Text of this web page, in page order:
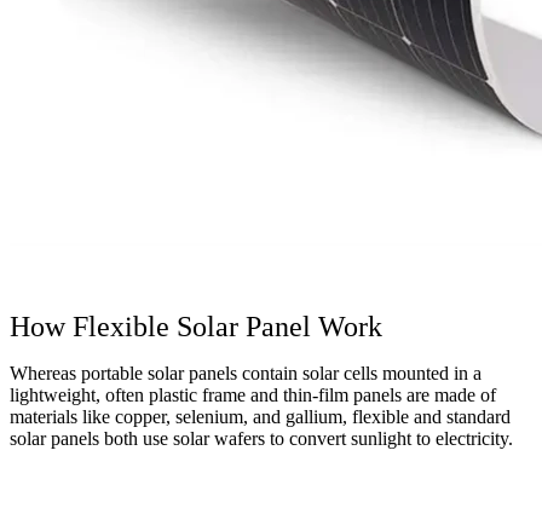
How Flexible Solar Panel Work
Whereas portable solar panels contain solar cells mounted in a
lightweight, often plastic frame and thin-film panels are made of
materials like copper, selenium, and gallium, flexible and standard
solar panels both use solar wafers to convert sunlight to electricity.